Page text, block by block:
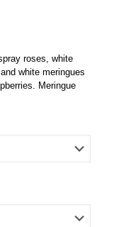
roses, white
white meringues
Meringue